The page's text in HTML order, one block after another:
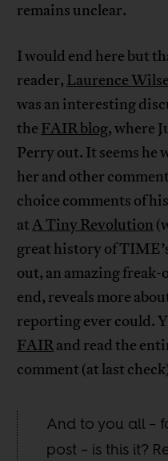
remains unclear.
I would end here but
reader, Laurence
was an interesting
the FAIR blog, where
Perry out. It seems he
her and other
choice comments of
atA Tiny Revolution
great history of
out, an amazing
end, reveals more
reporting ever could.
FAIRand read the
comment (at last
And to you all –
post – is this it?